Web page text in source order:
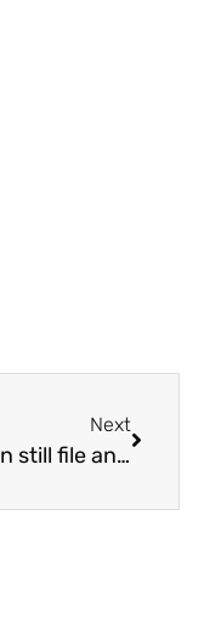
Next
You can still file and suspend, even with these changes